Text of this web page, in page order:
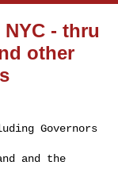
- thru
other
Governors
and the